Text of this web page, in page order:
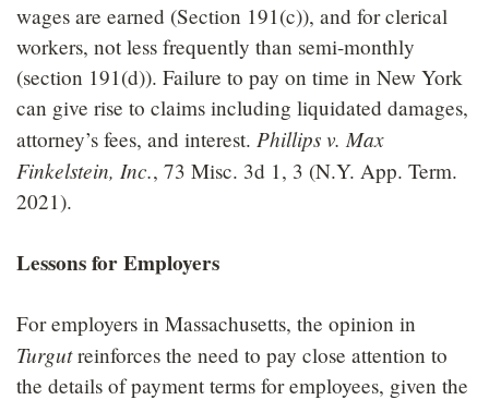
wages are earned (Section 191(c)), and for clerical
workers, not less frequently than semi-monthly
(section 191(d)). Failure to pay on time in New York
can give rise to claims including liquidated damages,
attorney’s fees, and interest. Phillips v. Max
Finkelstein, Inc., 73 Misc. 3d 1, 3 (N.Y. App. Term.
2021).
Lessons for Employers
For employers in Massachusetts, the opinion in
Turgutreinforces the need to pay close attention to
the details of payment terms for employees, given the